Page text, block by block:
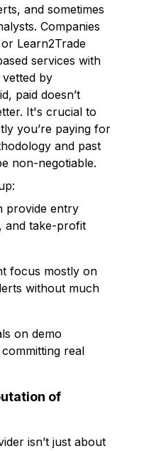
and sometimes
Companies
Learn2Trade
services with
vetted by
paid doesn’t
It's crucial to
you’re paying for
and past
non-negotiable.
provide entry
and take-profit
focus mostly on
without much
on demo
real
of
isn’t just about